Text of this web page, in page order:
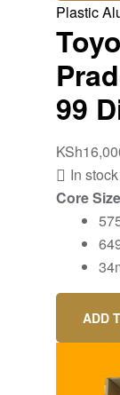
Plastic
99
KSh
In stock
Core
ADD